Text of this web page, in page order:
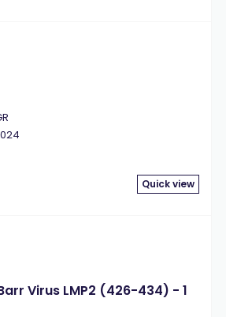
Quick view
Virus LMP2 (426-434) - 1